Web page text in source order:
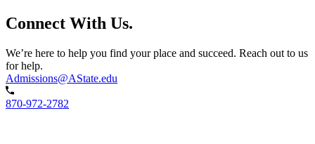
Connect With Us.
We’re here to help you find your place and succeed. Reach out to us
for help.
Admissions@AState.edu
870-972-2782